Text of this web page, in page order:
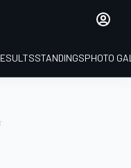
STANDINGSPHOTO